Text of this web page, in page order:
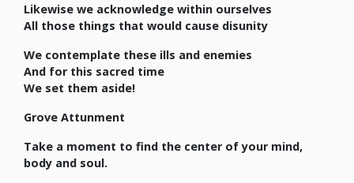
Likewise we acknowledge within ourselves
All those things that would cause disunity
We contemplate these ills and enemies
And for this sacred time
We set them aside!
Grove Attunment
Take a moment to find the center of your mind,
body and soul.